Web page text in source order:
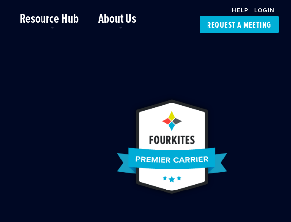
Resource Hub About Us HELP LOGIN
REQUEST A MEETING